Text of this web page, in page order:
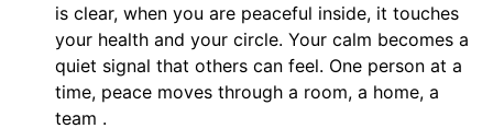
is clear, when you are peaceful inside, it touches
your health and your circle. Your calm becomes a
quiet signal that others can feel. One person at a
time, peace moves through a room, a home, a
team .